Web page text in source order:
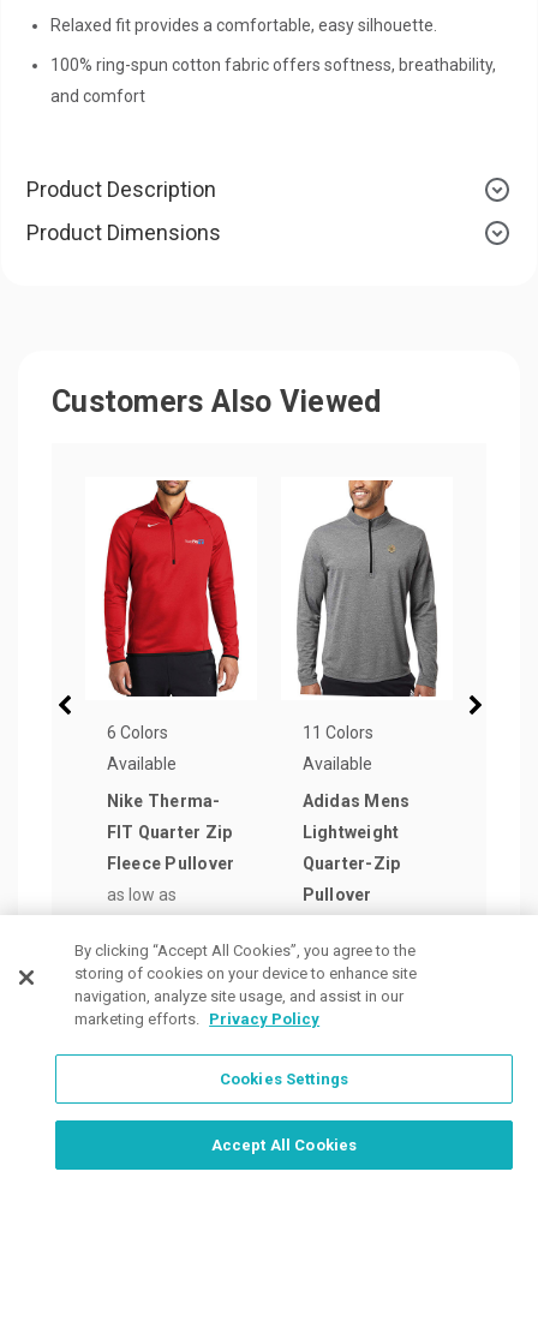
Order Now, Design Later
Relaxed fit provides a comfortable, easy silhouette.
100% ring-spun cotton fabric offers softness, breathability,
and comfort
Product Description
Product Dimensions
Customers Also Viewed
6 Colors
Available
Nike Therma-
FIT Quarter Zip
Fleece Pullover
as low as
11 Colors
Available
Adidas Mens
Lightweight
Quarter-Zip
Pullover
$41.55/ea
By clicking “Accept All Cookies”, you agree to the
storing of cookies on your device to enhance site
navigation, analyze site usage, and assist in our
marketing efforts. Privacy Policy
Cookies Settings
Accept All Cookies